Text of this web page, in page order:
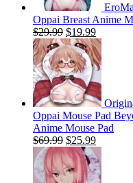
Oppai Breast Anime
$29.99 Original
price
was:
$29.99.
$19.99Current
price
is:
$19.99.
Oppai Mouse Pad
Anime Mouse Pad
$69.99 Original
price
was:
$69.99.
$25.99Current
price
is:
$25.99.